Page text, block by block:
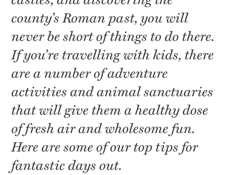
county’s Roman past, you will
never be short of things to do there.
If you’re travelling with kids, there
are a number of adventure
activities and animal sanctuaries
that will give them a healthy dose
of fresh air and wholesome fun.
Here are some of our top tips for
fantastic days out.